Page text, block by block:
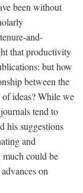
been without
and-
that productivity
but how
between the
ideas? While we
tend to
his suggestions
and
could be
on